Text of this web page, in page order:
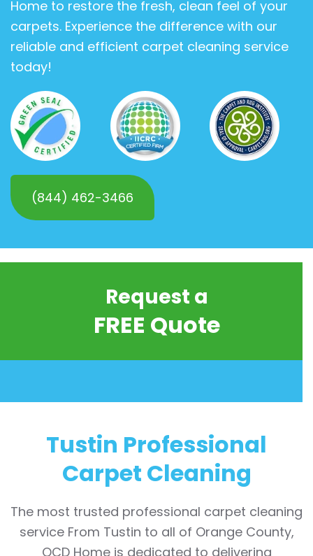
Home to restore the fresh, clean feel of your
carpets. Experience the difference with our
reliable and efficient carpet cleaning service
today!
(844) 462-3466
Request a
FREE Quote
Tustin Professional
Carpet Cleaning
The most trusted professional carpet cleaning
service From Tustin to all of Orange County,
OCD Home is dedicated to delivering